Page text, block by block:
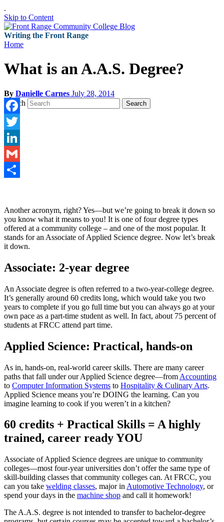
.
Skip to Content
Writing the Front Range
Home
What is an A.A.S. Degree?
By Danielle Carnes July 28, 2014
Search
Search
Facebook
Twitter
LinkedIn
Gmail
Another acronym, right? Yes—but we’re going to break it down so
you know what it means to you! It is one of four degree types
offered at a community college – and one of the most popular. It
stands for an Associate of Applied Science degree. Now let’s break
it down.
Associate: 2-year degree
An Associate degree is often referred to a two-year-college degree.
It’s generally around 60 credits long, which would take you two
years to complete if you go full time but you can always go at your
own pace as a part-time student as well. In fact, about 75 percent of
students at FRCC attend part time.
Applied Science: Practical, hands-on
As in, hands-on, real-world career skills. There are many career
paths that fall under our Applied Science degree—from Accounting
to Computer Information Systems to Hospitality & Culinary Arts.
Applied Science means you’re DOING the learning. Can you
imagine learning to cook if you weren’t in a kitchen?
60 credits + Practical Skills = A highly
trained, career ready YOU
Associate of Applied Science degrees are unique to community
colleges—most four-year universities don’t offer the same type of
skill-building classes that community colleges can. At FRCC, you
can you take welding classes, major in Automotive Technology, or
spend your days in the machine shop and call it homework!
The A.A.S. degree is not intended to transfer to bachelor-degree